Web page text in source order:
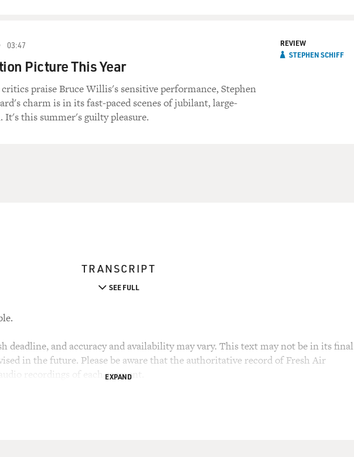
03:47
Picture This Year
praise Bruce Willis's sensitive performance, Stephen
charm is in its fast-paced scenes of jubilant, large-
It's this summer's guilty pleasure.
REVIEW
STEPHEN SCHIFF
TRANSCRIPT
SEE FULL
deadline, and accuracy and availability may vary. This text may not be in its final
in the future. Please be aware that the authoritative record of Fresh Air
recordings of each segment.
EXPAND